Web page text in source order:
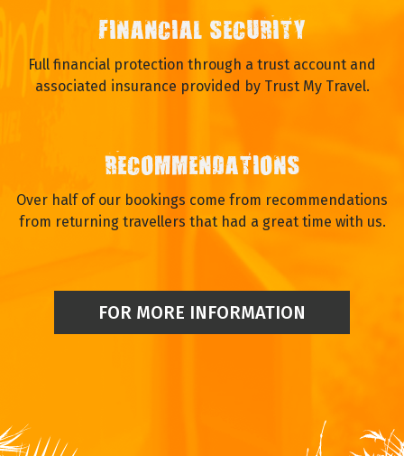
FINANCIAL SECURITY
Full financial protection through a trust account and
associated insurance provided by Trust My Travel.
RECOMMENDATIONS
Over half of our bookings come from recommendations
from returning travellers that had a great time with us.
FOR MORE INFORMATION